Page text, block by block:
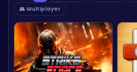
👥 Multiplayer